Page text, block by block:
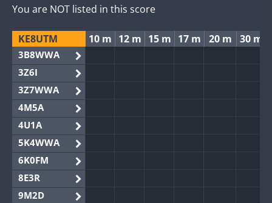
You are NOT listed in this score
KE8UTM 10 m 12 m 15 m 17 m 20 m 30 m
3B8WWA
3Z6I
3Z7WWA
4M5A
4U1A
5K4WWA
6K0FM
8E3R
9M2D